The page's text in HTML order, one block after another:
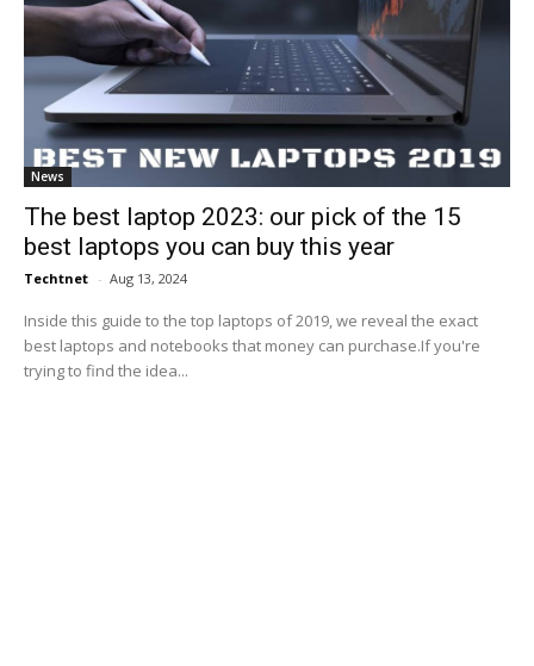
News
The best laptop 2023: our pick of the 15
best laptops you can buy this year
Techtnet - Aug 13, 2024
Inside this guide to the top laptops of 2019, we reveal the exact
best laptops and notebooks that money can purchase.If you're
trying to find the idea...